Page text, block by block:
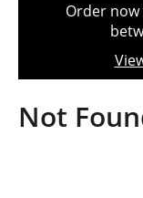
t
o
n
Order
Not